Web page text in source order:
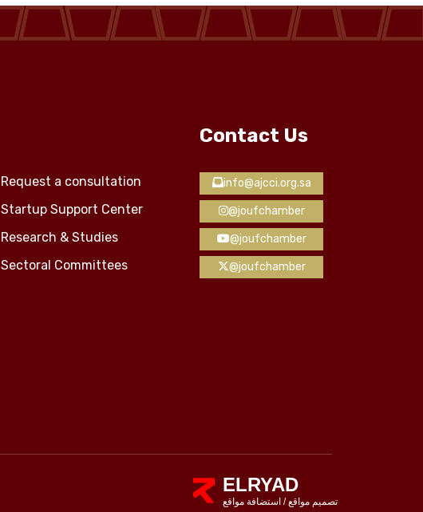
Request a consultation
Startup Support Center
Research & Studies
Sectoral Committees
Contact Us
info@ajcci.org.sa
@joufchamber
@joufchamber
@joufchamber
ELRYAD
تصميم مواقع/ استضافة مواقع